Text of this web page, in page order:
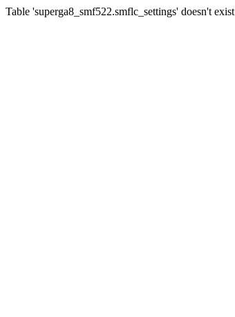
Table 'superga8_smf522.smflc_settings' doesn't exist